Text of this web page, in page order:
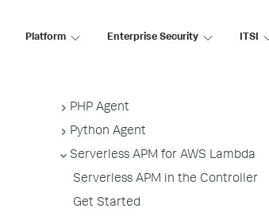
Platform Enterprise Security ITSI
.NET Agent
PHP Agent
Python Agent
Serverless APM for AWS Lambda
Serverless APM in the Controller
Get Started